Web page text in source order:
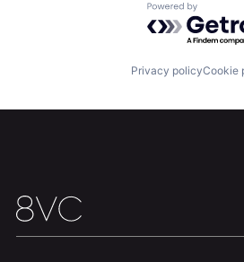
Portfolio
Powered by
Privacy policyCookie